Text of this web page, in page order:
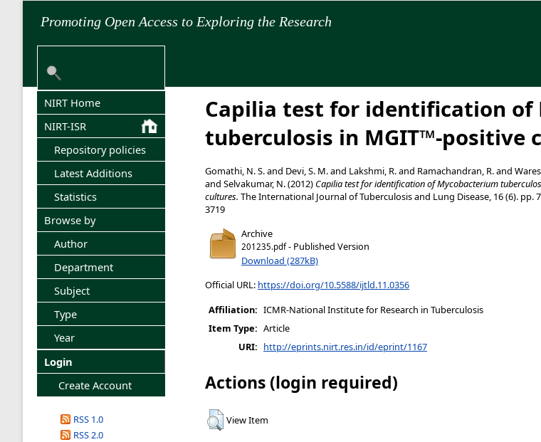
Promoting Open Access to Exploring the Research
NIRT Home
NIRT-ISR
Repository policies
Latest Additions
Statistics
Browse by
Author
Department
Subject
Type
Year
Login
Create Account
RSS 1.0
RSS 2.0
Capilia test for identification of
tuberculosis in MGIT™-positive
Gomathi, N. S.and Devi, S. M.and Lakshmi, R.and Ramachandran, R.and
and Selvakumar, N.(2012) Capilia test for identification of Mycobacterium
cultures. The International Journal of Tuberculosis and Lung Disease, 16 (6). pp.
3719
Archive
201235.pdf- Published Version
Download (287kB)
Official URL: https://doi.org/10.5588/ijtld.11.0356
Affiliation: ICMR-National Institute for Research in Tuberculosis
Item Type: Article
URI: http://eprints.nirt.res.in/id/eprint/1167
Actions (login required)
View Item